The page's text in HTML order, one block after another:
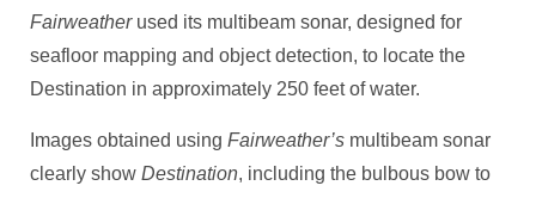
Fairweatherused its multibeam sonar, designed for
seafloor mapping and object detection, to locate the
Destination in approximately 250 feet of water.
Images obtained using Fairweather’s multibeam sonar
clearly show Destination, including the bulbous bow to